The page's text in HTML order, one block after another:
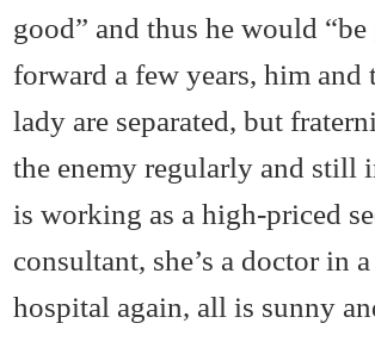
good” and thus he would “be
forward a few years, him and
lady are separated, but
the enemy regularly and still
is working as a high-priced
consultant, she’s a doctor in
hospital again, all is sunny